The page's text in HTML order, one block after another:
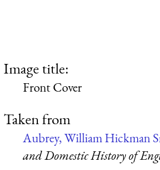
Image title:
Front Cover
Taken from
Aubrey, William Hickman
and Domestic History of